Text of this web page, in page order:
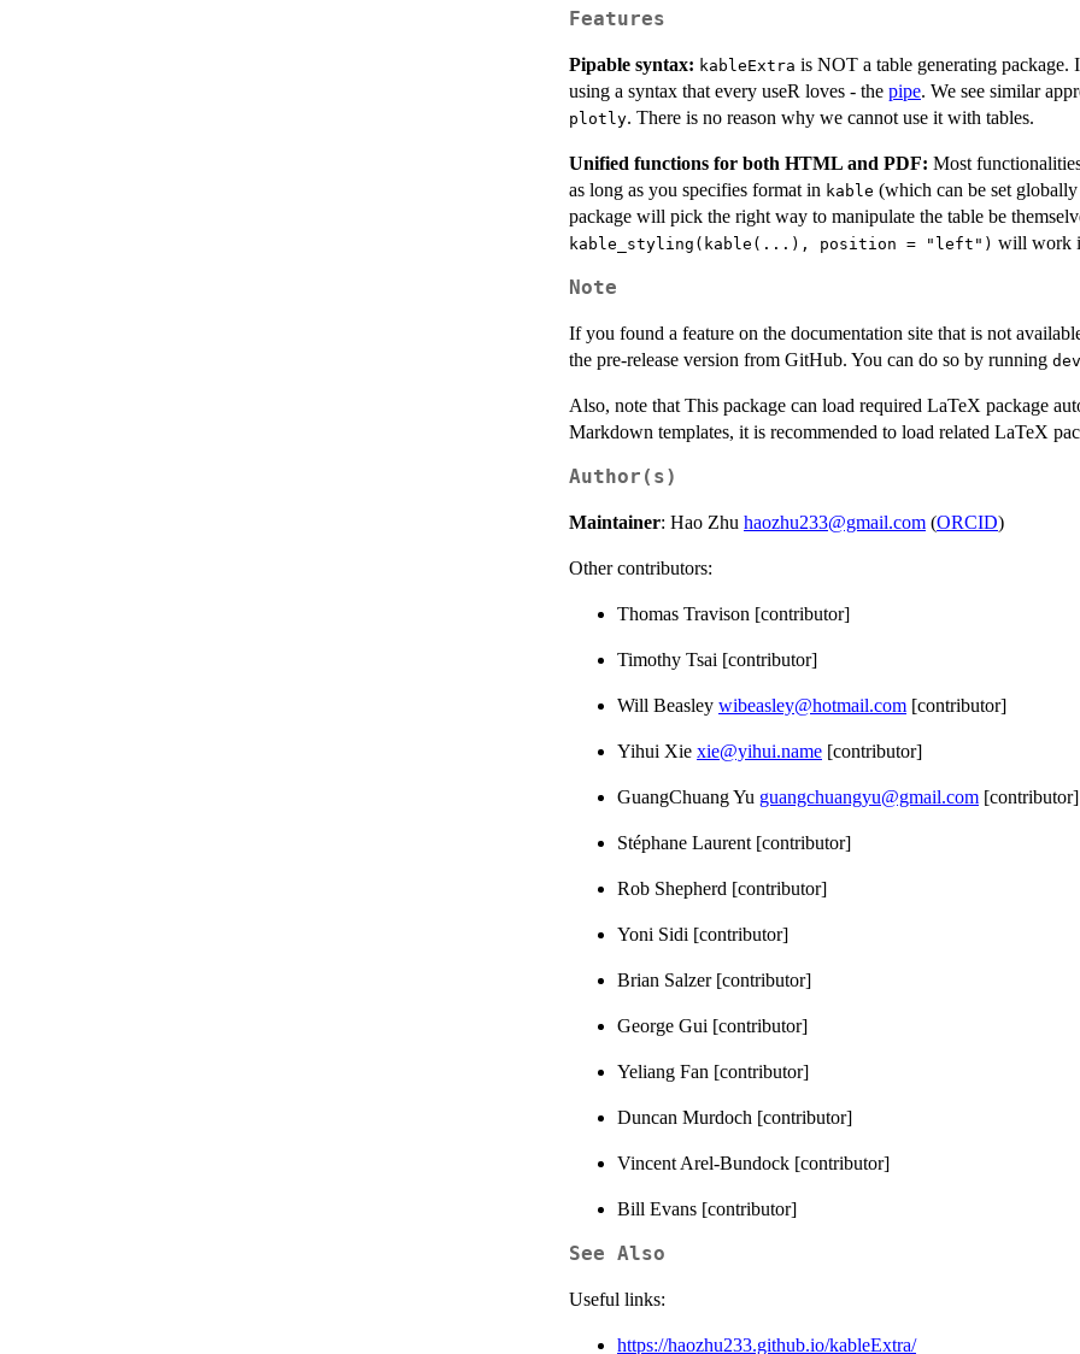
Features
Pipable syntax: kableExtra is NOT a table generating package.
using a syntax that every useR loves - the pipe. We see similar
plotly. There is no reason why we cannot use it with tables.
Unified functions for both HTML and PDF: Most
as long as you specifies format in kable (which can be set
package will pick the right way to manipulate the table be
kable_styling(kable(...), position = "left") will work
Note
If you found a feature on the documentation site that is not
the pre-release version from GitHub. You can do so by running
Also, note that This package can load required LaTeX package
Markdown templates, it is recommended to load related LaTeX
Author(s)
Maintainer: Hao Zhu haozhu233@gmail.com (ORCID)
Other contributors:
Thomas Travison [contributor]
Timothy Tsai [contributor]
Will Beasley wibeasley@hotmail.com [contributor]
Yihui Xie xie@yihui.name [contributor]
GuangChuang Yu guangchuangyu@gmail.com [contributor]
Stéphane Laurent [contributor]
Rob Shepherd [contributor]
Yoni Sidi [contributor]
Brian Salzer [contributor]
George Gui [contributor]
Yeliang Fan [contributor]
Duncan Murdoch [contributor]
Vincent Arel-Bundock [contributor]
Bill Evans [contributor]
See Also
Useful links:
https://haozhu233.github.io/kableExtra/